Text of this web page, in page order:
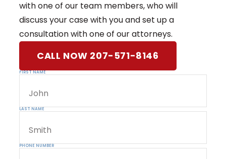
with one of our team members, who will
discuss your case with you and set up a
consultation with one of our attorneys.
CALL NOW 207-571-8146
FIRST NAME
LAST NAME
PHONE NUMBER